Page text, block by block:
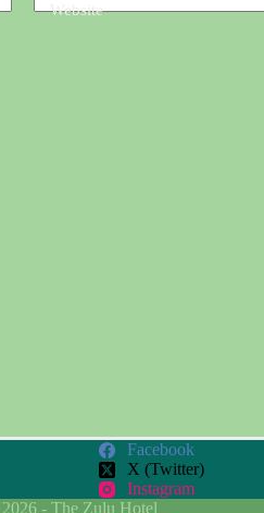
Website
Facebook
X (Twitter)
Instagram
- The Zulu Hotel